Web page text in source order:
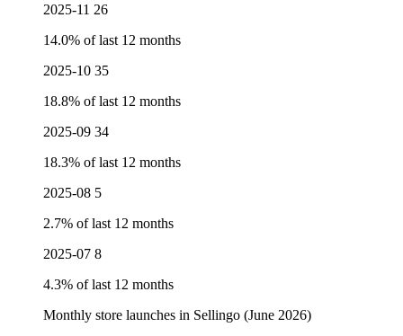
2025-11 26
14.0% of last 12 months
2025-10 35
18.8% of last 12 months
2025-09 34
18.3% of last 12 months
2025-08 5
2.7% of last 12 months
2025-07 8
4.3% of last 12 months
Monthly store launches in Sellingo (June 2026)